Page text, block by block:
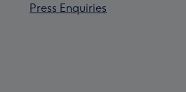
Press Enquiries